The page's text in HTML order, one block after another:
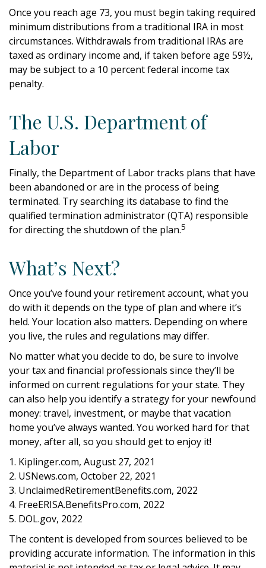
Once you reach age 73, you must begin taking required
minimum distributions from a traditional IRA in most
circumstances. Withdrawals from traditional IRAs are
taxed as ordinary income and, if taken before age 59½,
may be subject to a 10 percent federal income tax
penalty.
The U.S. Department of
Labor
Finally, the Department of Labor tracks plans that have
been abandoned or are in the process of being
terminated. Try searching its database to find the
qualified termination administrator (QTA) responsible
for directing the shutdown of the plan.5
What’s Next?
Once you’ve found your retirement account, what you
do with it depends on the type of plan and where it’s
held. Your location also matters. Depending on where
you live, the rules and regulations may differ.
No matter what you decide to do, be sure to involve
your tax and financial professionals since they’ll be
informed on current regulations for your state. They
can also help you identify a strategy for your newfound
money: travel, investment, or maybe that vacation
home you’ve always wanted. You worked hard for that
money, after all, so you should get to enjoy it!
1. Kiplinger.com, August 27, 2021
2. USNews.com, October 22, 2021
3. UnclaimedRetirementBenefits.com, 2022
4. FreeERISA.BenefitsPro.com, 2022
5. DOL.gov, 2022
The content is developed from sources believed to be
providing accurate information. The information in this